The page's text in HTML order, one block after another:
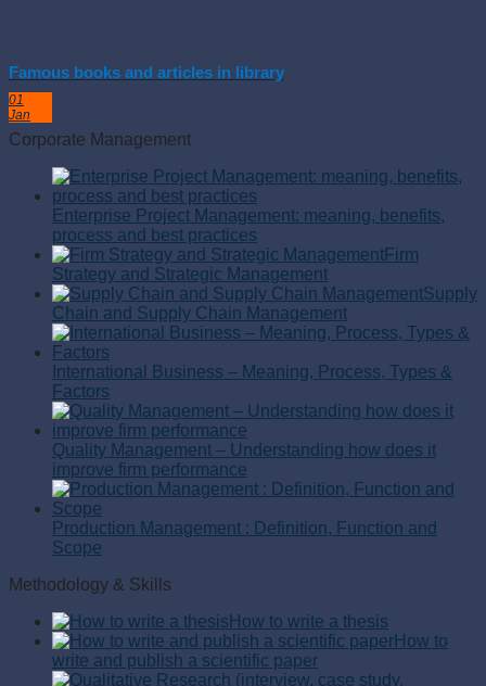
Famous books and articles in library
01
Jan
Corporate Management
Enterprise Project Management: meaning, benefits,
process and best practices
Firm
Strategy and Strategic Management
Supply
Chain and Supply Chain Management
International Business – Meaning, Process, Types &
Factors
Quality Management – Understanding how does it
improve firm performance
Production Management : Definition, Function and
Scope
Methodology & Skills
How to write a thesis
How to
write and publish a scientific paper